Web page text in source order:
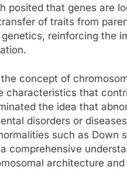
posited that genes are
of traits from
reinforcing the
concept of
characteristics that
the idea that
disorders or
such as Down
comprehensive
architecture and